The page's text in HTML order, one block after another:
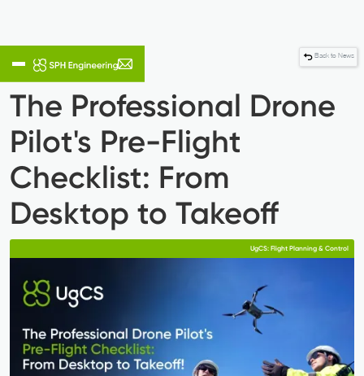
Back to News
The Professional Drone
Pilot's Pre-Flight
Checklist: From
Desktop to Takeoff
UgCS: Flight Planning & Control